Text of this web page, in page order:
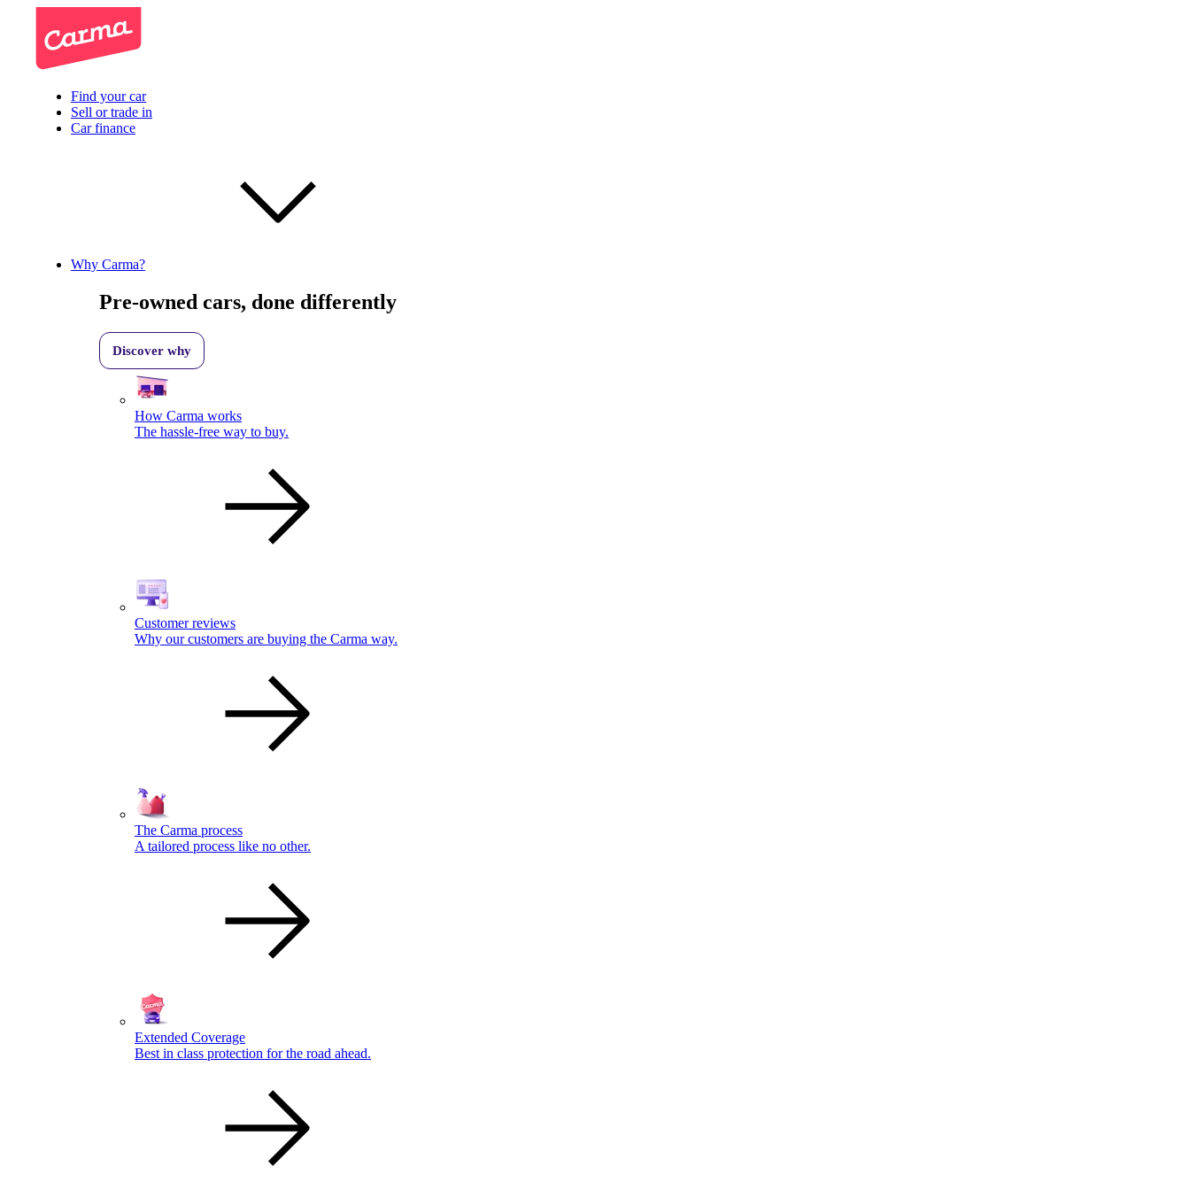
Find your car
Sell or trade in
Car finance
Why Carma?
Pre-owned cars, done differently
Discover why
How Carma works
The hassle-free way to buy.
Customer reviews
Why our customers are buying the Carma way.
The Carma process
A tailored process like no other.
Extended Coverage
Best in class protection for the road ahead.